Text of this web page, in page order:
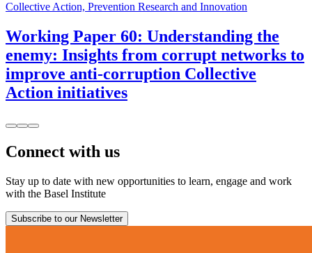
Collective Action, Prevention Research and Innovation
Working Paper 60: Understanding the
enemy: Insights from corrupt networks to
improve anti-corruption Collective
Action initiatives
Connect with us
Stay up to date with new opportunities to learn, engage and work
with the Basel Institute
Subscribe to our Newsletter